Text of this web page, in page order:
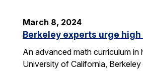
March 8, 2024
Berkeley experts urge
An advanced math curriculum
University of California,